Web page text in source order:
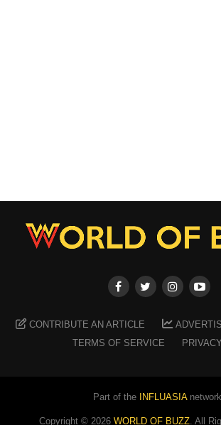
CONTRIBUTE AN ARTICLE
TERMS OF SERVICE
Part of the INFLUASIA
Copyright © 2026 WORLD OF BUZZ. All